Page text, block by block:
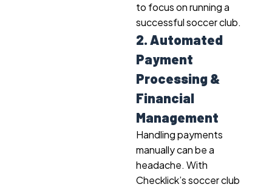
to focus on running a
successful soccer club.
2. Automated
Payment
Processing &
Financial
Management
Handling payments
manually can be a
headache. With
Checklick’s soccer club